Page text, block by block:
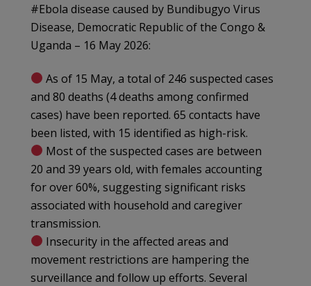
#Ebola disease caused by Bundibugyo Virus
Disease, Democratic Republic of the Congo &
Uganda – 16 May 2026:
As of 15 May, a total of 246 suspected cases
and 80 deaths (4 deaths among confirmed
cases) have been reported. 65 contacts have
been listed, with 15 identified as high-risk.
Most of the suspected cases are between
20 and 39 years old, with females accounting
for over 60%, suggesting significant risks
associated with household and caregiver
transmission.
Insecurity in the affected areas and
movement restrictions are hampering the
surveillance and follow up efforts. Several